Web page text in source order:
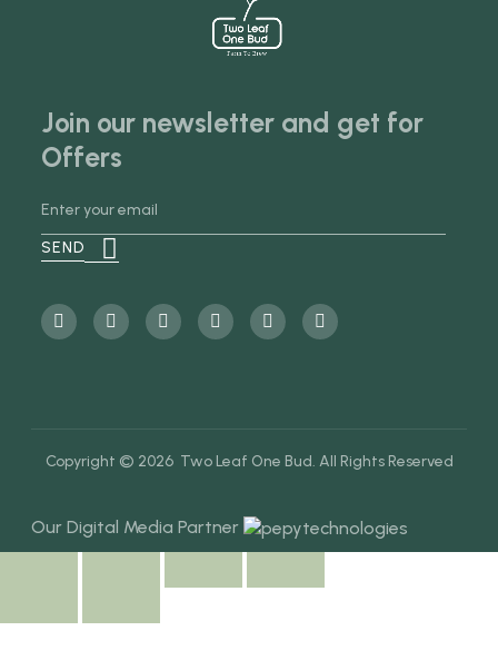
Join our newsletter and get for
Offers
Copyright © 2026 Two Leaf One Bud. All Rights Reserved
Our Digital Media Partner